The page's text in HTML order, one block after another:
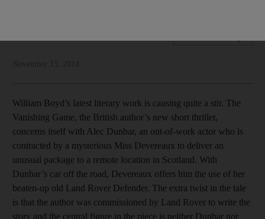
William Boyd’s latest literary work is causing quite a stir. The
Vanishing Game, the British author’s new short thriller,
concerns itself with Alec Dunbar, an out-of-work actor who is
contracted by a mysterious Miss Devereaux to deliver an
unusual package to a remote location in Scotland. With
Dunbar’s car off the road, Devereaux offers him the use of her
beaten-up old Land Rover Defender. The extra twist in the tale
is that the author was commissioned by Land Rover to write the
story and the central figure in the piece is neither Dunbar nor